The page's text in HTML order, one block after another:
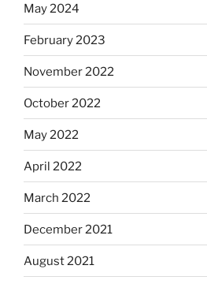
May 2024
February 2023
November 2022
October 2022
May 2022
April 2022
March 2022
December 2021
August 2021